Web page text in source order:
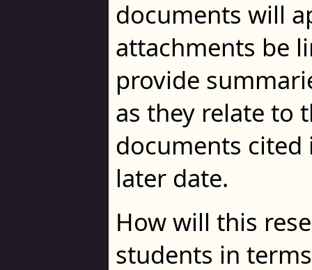
documents will
attachments be
provide
as they relate to
documents cited
later date.
How will this
students in